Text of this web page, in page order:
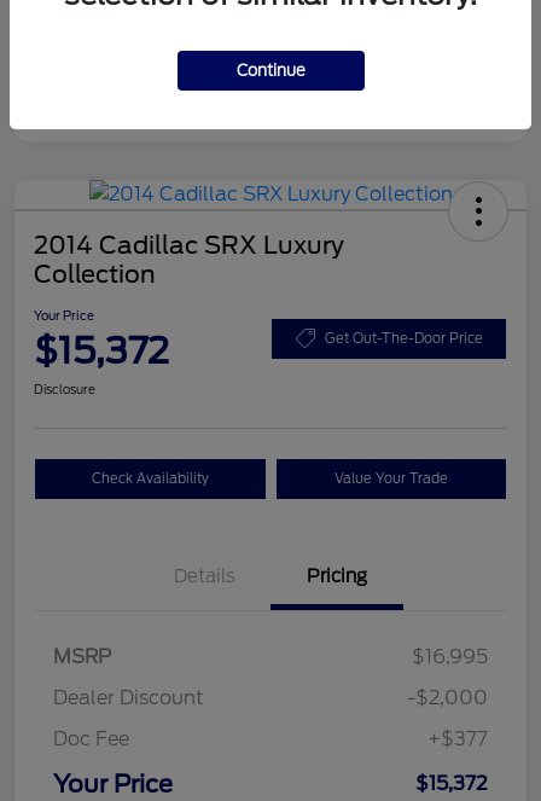
2014 Cadillac SRX Luxury
Collection
Your Price
$15,372 Get Out-The-Door Price
Disclosure
Check Availability Value Your Trade
Details Pricing
MSRP
$16,995
Dealer Discount
-$2,000
Doc Fee
+$377
Your Price $15,372
Continue